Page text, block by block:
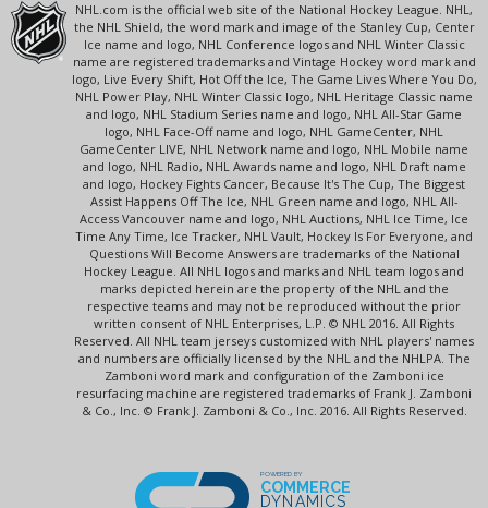
NHL.com is the official web site of the National Hockey League. NHL,
the NHL Shield, the word mark and image of the Stanley Cup, Center
Ice name and logo, NHL Conference logos and NHL Winter Classic
name are registered trademarks and Vintage Hockey word mark and
logo, Live Every Shift, Hot Off the Ice, The Game Lives Where You Do,
NHL Power Play, NHL Winter Classic logo, NHL Heritage Classic name
and logo, NHL Stadium Series name and logo, NHL All-Star Game
logo, NHL Face-Off name and logo, NHL GameCenter, NHL
GameCenter LIVE, NHL Network name and logo, NHL Mobile name
and logo, NHL Radio, NHL Awards name and logo, NHL Draft name
and logo, Hockey Fights Cancer, Because It's The Cup, The Biggest
Assist Happens Off The Ice, NHL Green name and logo, NHL All-
Access Vancouver name and logo, NHL Auctions, NHL Ice Time, Ice
Time Any Time, Ice Tracker, NHL Vault, Hockey Is For Everyone, and
Questions Will Become Answers are trademarks of the National
Hockey League. All NHL logos and marks and NHL team logos and
marks depicted herein are the property of the NHL and the
respective teams and may not be reproduced without the prior
written consent of NHL Enterprises, L.P. © NHL 2016. All Rights
Reserved. All NHL team jerseys customized with NHL players' names
and numbers are officially licensed by the NHL and the NHLPA. The
Zamboni word mark and configuration of the Zamboni ice
resurfacing machine are registered trademarks of Frank J. Zamboni
& Co., Inc. © Frank J. Zamboni & Co., Inc. 2016. All Rights Reserved.
POWERED BY
COMMERCE
DYNAMICS